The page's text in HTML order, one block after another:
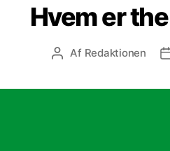
Hvem er
Indlægsforfatter
Af Redaktionen